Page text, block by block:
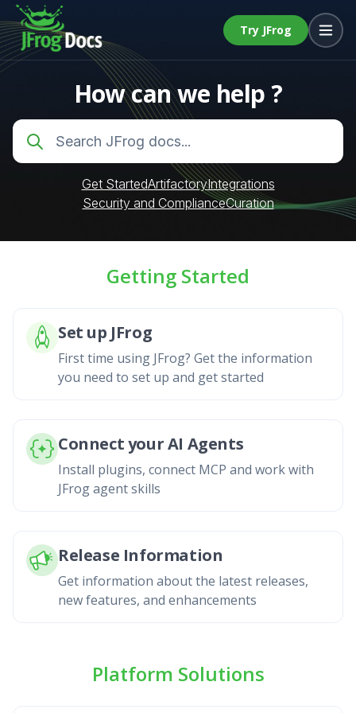
Try JFrog
How can we help ?
Get StartedArtifactoryIntegrations
Security and ComplianceCuration
Getting Started
Set up JFrog
First time using JFrog? Get the information
you need to set up and get started
Connect your AI Agents
Install plugins, connect MCP and work with
JFrog agent skills
Release Information
Get information about the latest releases,
new features, and enhancements
Platform Solutions